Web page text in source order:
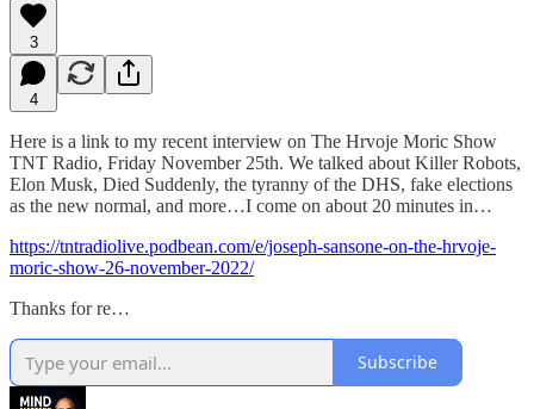
3
4
Here is a link to my recent interview on The Hrvoje Moric Show
TNT Radio, Friday November 25th. We talked about Killer Robots,
Elon Musk, Died Suddenly, the tyranny of the DHS, fake elections
as the new normal, and more…I come on about 20 minutes in…
https://tntradiolive.podbean.com/e/joseph-sansone-on-the-hrvoje-
moric-show-26-november-2022/
Thanks for re…
Subscribe